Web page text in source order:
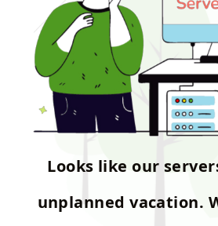
Looks like our
unplanned vacation.